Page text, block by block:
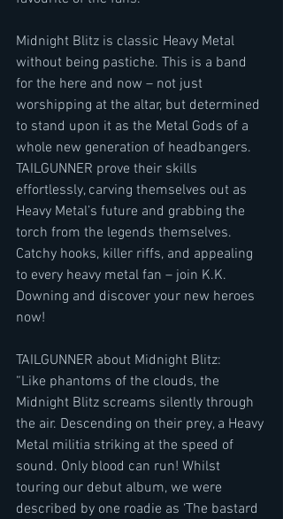
Midnight Blitz is classic Heavy Metal
without being pastiche. This is a band
for the here and now – not just
worshipping at the altar, but determined
to stand upon it as the Metal Gods of a
whole new generation of headbangers.
TAILGUNNER prove their skills
effortlessly, carving themselves out as
Heavy Metal’s future and grabbing the
torch from the legends themselves.
Catchy hooks, killer riffs, and appealing
to every heavy metal fan – join K.K.
Downing and discover your new heroes
now!
TAILGUNNER about Midnight Blitz:
“Like phantoms of the clouds, the
Midnight Blitz screams silently through
the air. Descending on their prey, a Heavy
Metal militia striking at the speed of
sound. Only blood can run! Whilst
touring our debut album, we were
described by one roadie as ‘The bastard